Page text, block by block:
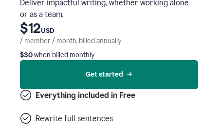
Deliver impactful writing, whether working alone
or as a team.
$12USD
/ member / month, billed annually
$30when billed monthly
Get started
Everything included in Free
Rewrite full sentences